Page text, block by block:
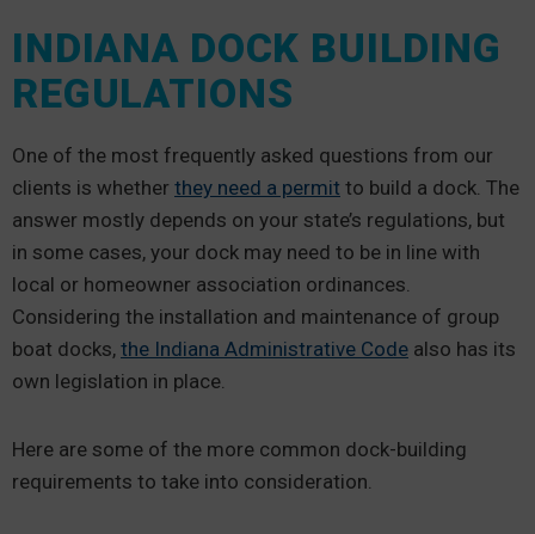
INDIANA DOCK BUILDING
REGULATIONS
One of the most frequently asked questions from our
clients is whether they need a permit to build a dock. The
answer mostly depends on your state’s regulations, but
in some cases, your dock may need to be in line with
local or homeowner association ordinances.
Considering the installation and maintenance of group
boat docks, the Indiana Administrative Code also has its
own legislation in place.
Here are some of the more common dock-building
requirements to take into consideration.